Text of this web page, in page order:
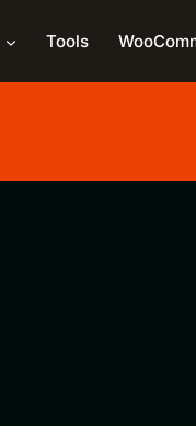
Tools